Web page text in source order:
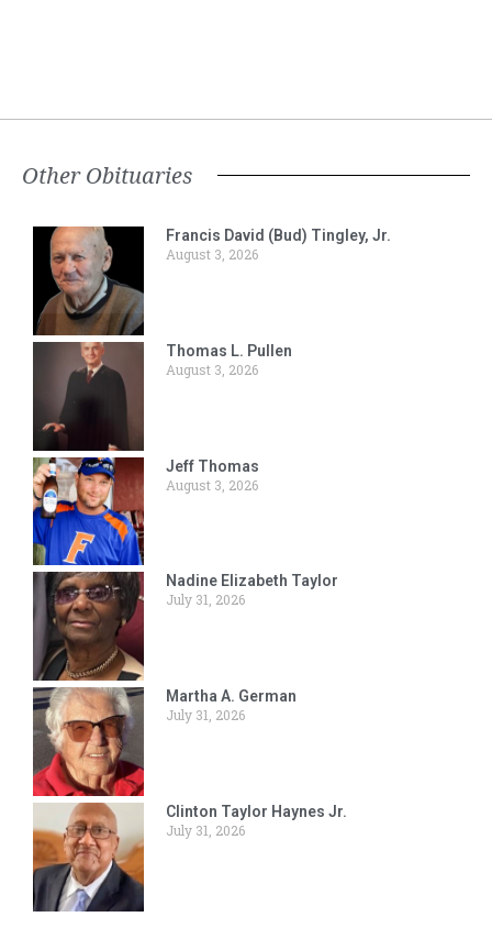
Other Obituaries
Francis David (Bud) Tingley, Jr.
August 3, 2026
Thomas L. Pullen
August 3, 2026
Jeff Thomas
August 3, 2026
Nadine Elizabeth Taylor
July 31, 2026
Martha A. German
July 31, 2026
Clinton Taylor Haynes Jr.
July 31, 2026